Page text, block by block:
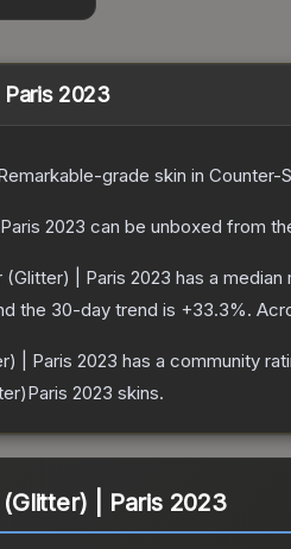
2023
-grade skin in Counter-
2023 can be unboxed from
| Paris 2023 has a
the 30-day trend is +33.3%.
| Paris 2023 has a community
2023 skins.
| Paris 2023